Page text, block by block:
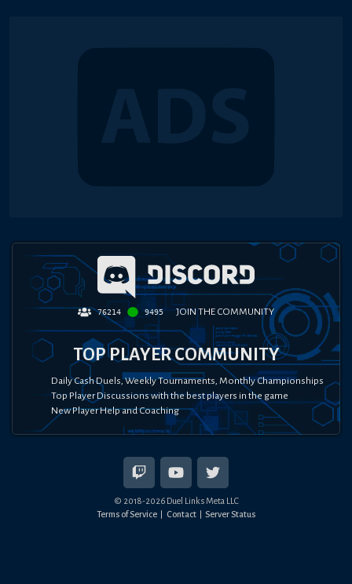
76214 9495 JOIN THE COMMUNITY
TOP PLAYER COMMUNITY
Daily Cash Duels, Weekly Tournaments, Monthly Championships
Top Player Discussions with the best players in the game
New Player Help and Coaching
© 2018-2026Duel Links Meta LLC
Terms of Service
Contact Server Status